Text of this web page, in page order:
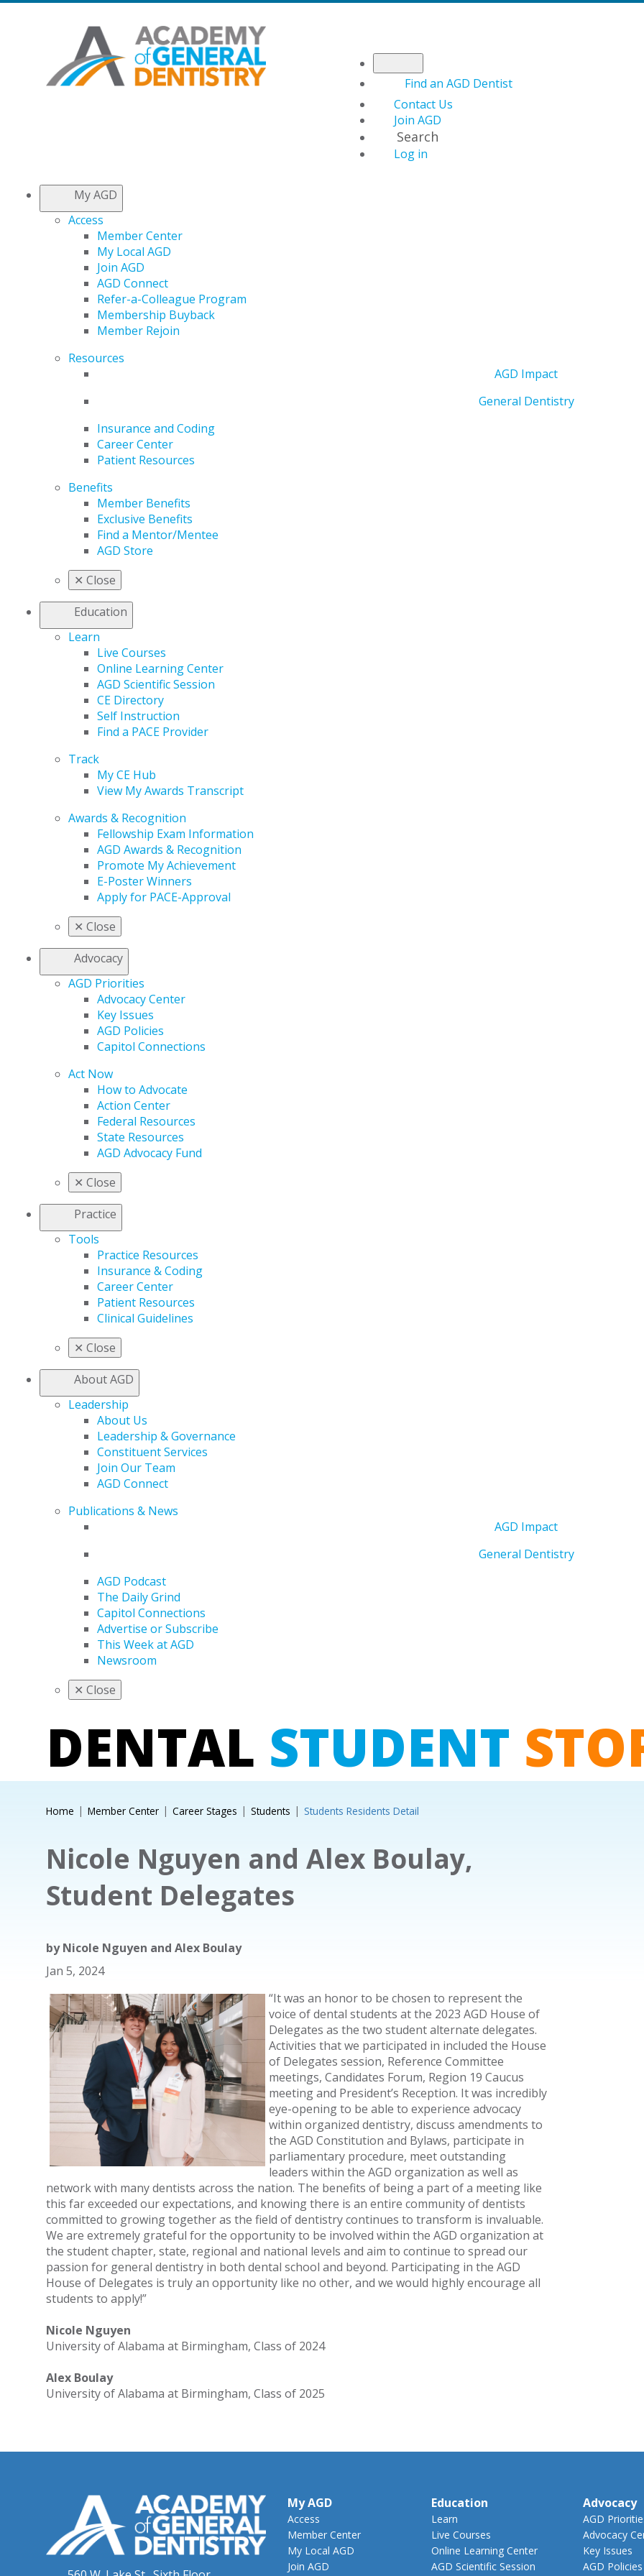
Find an AGD Dentist
Contact Us
Join AGD
Search
Log in
My AGD
Access
Member Center
My Local AGD
Join AGD
AGD Connect
Refer-a-Colleague Program
Membership Buyback
Member Rejoin
Resources
AGD Impact
General Dentistry
Insurance and Coding
Career Center
Patient Resources
Benefits
Member Benefits
Exclusive Benefits
Find a Mentor/Mentee
AGD Store
✕ Close
Education
Learn
Live Courses
Online Learning Center
AGD Scientific Session
CE Directory
Self Instruction
Find a PACE Provider
Track
My CE Hub
View My Awards Transcript
Awards & Recognition
Fellowship Exam Information
AGD Awards & Recognition
Promote My Achievement
E-Poster Winners
Apply for PACE-Approval
✕ Close
Advocacy
AGD Priorities
Advocacy Center
Key Issues
AGD Policies
Capitol Connections
Act Now
How to Advocate
Action Center
Federal Resources
State Resources
AGD Advocacy Fund
✕ Close
Practice
Tools
Practice Resources
Insurance & Coding
Career Center
Patient Resources
Clinical Guidelines
✕ Close
About AGD
Leadership
About Us
Leadership & Governance
Constituent Services
Join Our Team
AGD Connect
Publications & News
AGD Impact
General Dentistry
AGD Podcast
The Daily Grind
Capitol Connections
Advertise or Subscribe
This Week at AGD
Newsroom
✕ Close
DENTAL STUDENT
Home Member Center Career Stages Students Students Residents Detail
Nicole Nguyen and Alex Boulay,
Student Delegates
byNicole Nguyen and Alex Boulay
Jan 5, 2024
“It was an honor to be chosen to represent the
voice of dental students at the 2023 AGD House of
Delegates as the two student alternate delegates.
Activities that we participated in included the House
of Delegates session, Reference Committee
meetings, Candidates Forum, Region 19 Caucus
meeting and President’s Reception. It was incredibly
eye-opening to be able to experience advocacy
within organized dentistry, discuss amendments to
the AGD Constitution and Bylaws, participate in
parliamentary procedure, meet outstanding
leaders within the AGD organization as well as
network with many dentists across the nation. The benefits of being a part of a meeting like
this far exceeded our expectations, and knowing there is an entire community of dentists
committed to growing together as the field of dentistry continues to transform is invaluable.
We are extremely grateful for the opportunity to be involved within the AGD organization at
the student chapter, state, regional and national levels and aim to continue to spread our
passion for general dentistry in both dental school and beyond. Participating in the AGD
House of Delegates is truly an opportunity like no other, and we would highly encourage all
students to apply!”
Nicole Nguyen
University of Alabama at Birmingham, Class of 2024
Alex Boulay
University of Alabama at Birmingham, Class of 2025
My AGD
Access
Member Center
My Local AGD
Join AGD
Education
Learn
Live Courses
Online Learning Center
AGD Scientific Session
Advocacy
AGD
Advocacy
Key Issues
AGD Policies